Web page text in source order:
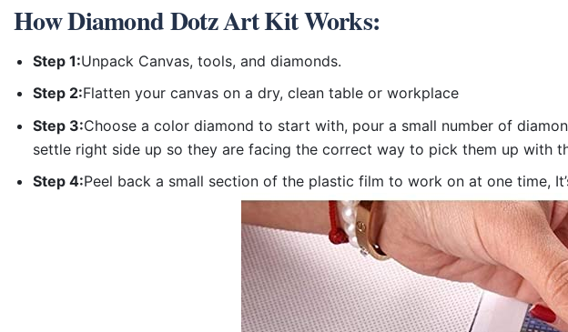
HowDiamond Dotz Art KitWorks:
Step 1:Unpack Canvas, tools, and diamonds.
Step 2:Flatten your canvas on a dry, clean table or workplace
Step 3:Choose a color diamond to start with, pour a small number of
settle right side up so they are facing the correct way to pick them up with
Step 4:Peel back a small section of the plastic film to work on at one time,